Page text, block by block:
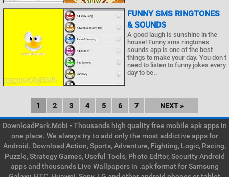
FUNNY SMS RINGTONES
& SOUNDS
A good laugh is sunshine in the
house! Funny sms ringtones
sounds app is one of the best
things to make your day. You don t
need to listen to funny jokes every
day to be..
1 2 3 4 5 6 7 NEXT »
DownloadPark.Mobi - Thousands high quality free mobile apk apps in
one place. We always try to add only the most addictive apps for
Android. Download Action, Sports, Adventure, Fighting, Logic, Racing,
Puzzle, Strategy Games, Useful Tools, Photo Editor, Security Android
apps and thousands Live Wallpapers in .apk format for Samsung